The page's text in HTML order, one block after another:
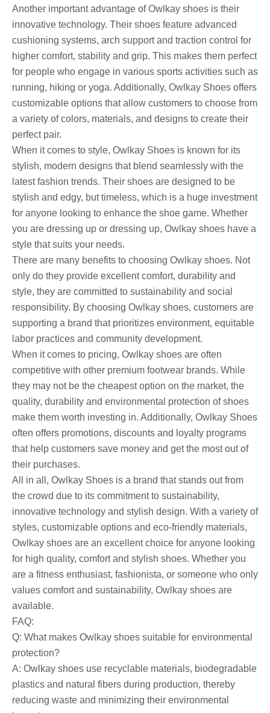
Another important advantage of Owlkay shoes is their
innovative technology. Their shoes feature advanced
cushioning systems, arch support and traction control for
higher comfort, stability and grip. This makes them perfect
for people who engage in various sports activities such as
running, hiking or yoga. Additionally, Owlkay Shoes offers
customizable options that allow customers to choose from
a variety of colors, materials, and designs to create their
perfect pair.
When it comes to style, Owlkay Shoes is known for its
stylish, modern designs that blend seamlessly with the
latest fashion trends. Their shoes are designed to be
stylish and edgy, but timeless, which is a huge investment
for anyone looking to enhance the shoe game. Whether
you are dressing up or dressing up, Owlkay shoes have a
style that suits your needs.
There are many benefits to choosing Owlkay shoes. Not
only do they provide excellent comfort, durability and
style, they are committed to sustainability and social
responsibility. By choosing Owlkay shoes, customers are
supporting a brand that prioritizes environment, equitable
labor practices and community development.
When it comes to pricing, Owlkay shoes are often
competitive with other premium footwear brands. While
they may not be the cheapest option on the market, the
quality, durability and environmental protection of shoes
make them worth investing in. Additionally, Owlkay Shoes
often offers promotions, discounts and loyalty programs
that help customers save money and get the most out of
their purchases.
All in all, Owlkay Shoes is a brand that stands out from
the crowd due to its commitment to sustainability,
innovative technology and stylish design. With a variety of
styles, customizable options and eco-friendly materials,
Owlkay shoes are an excellent choice for anyone looking
for high quality, comfort and stylish shoes. Whether you
are a fitness enthusiast, fashionista, or someone who only
values ​​comfort and sustainability, Owlkay shoes are
available.
FAQ:
Q: What makes Owlkay shoes suitable for environmental
protection?
A: Owlkay shoes use recyclable materials, biodegradable
plastics and natural fibers during production, thereby
reducing waste and minimizing their environmental